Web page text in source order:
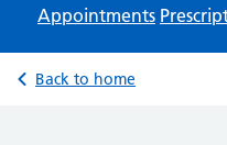
Appointments
Back to home